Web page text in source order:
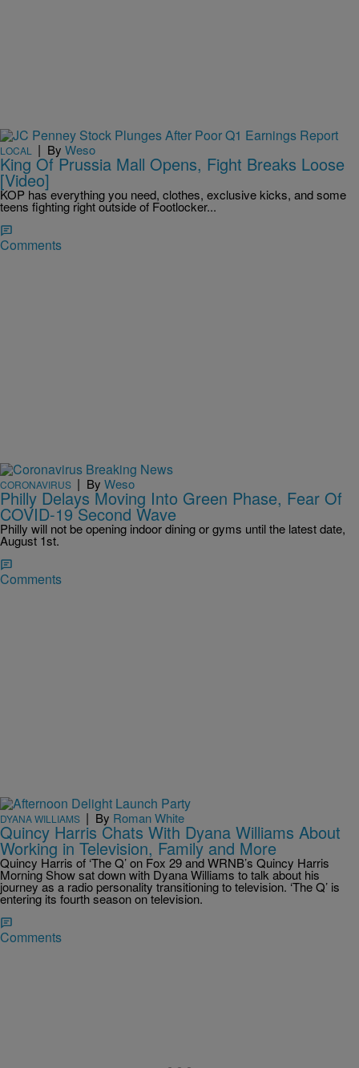
LOCAL | By Weso
King Of Prussia Mall Opens, Fight Breaks Loose
[Video]
KOP has everything you need, clothes, exclusive kicks, and some
teens fighting right outside of Footlocker...
Comments
CORONAVIRUS | By Weso
Philly Delays Moving Into Green Phase, Fear Of
COVID-19 Second Wave
Philly will not be opening indoor dining or gyms until the latest date,
August 1st.
Comments
DYANA WILLIAMS | By Roman White
Quincy Harris Chats With Dyana Williams About
Working in Television, Family and More
Quincy Harris of ‘The Q’ on Fox 29 and WRNB’s Quincy Harris
Morning Show sat down with Dyana Williams to talk about his
journey as a radio personality transitioning to television. ‘The Q’ is
entering its fourth season on television.
Comments